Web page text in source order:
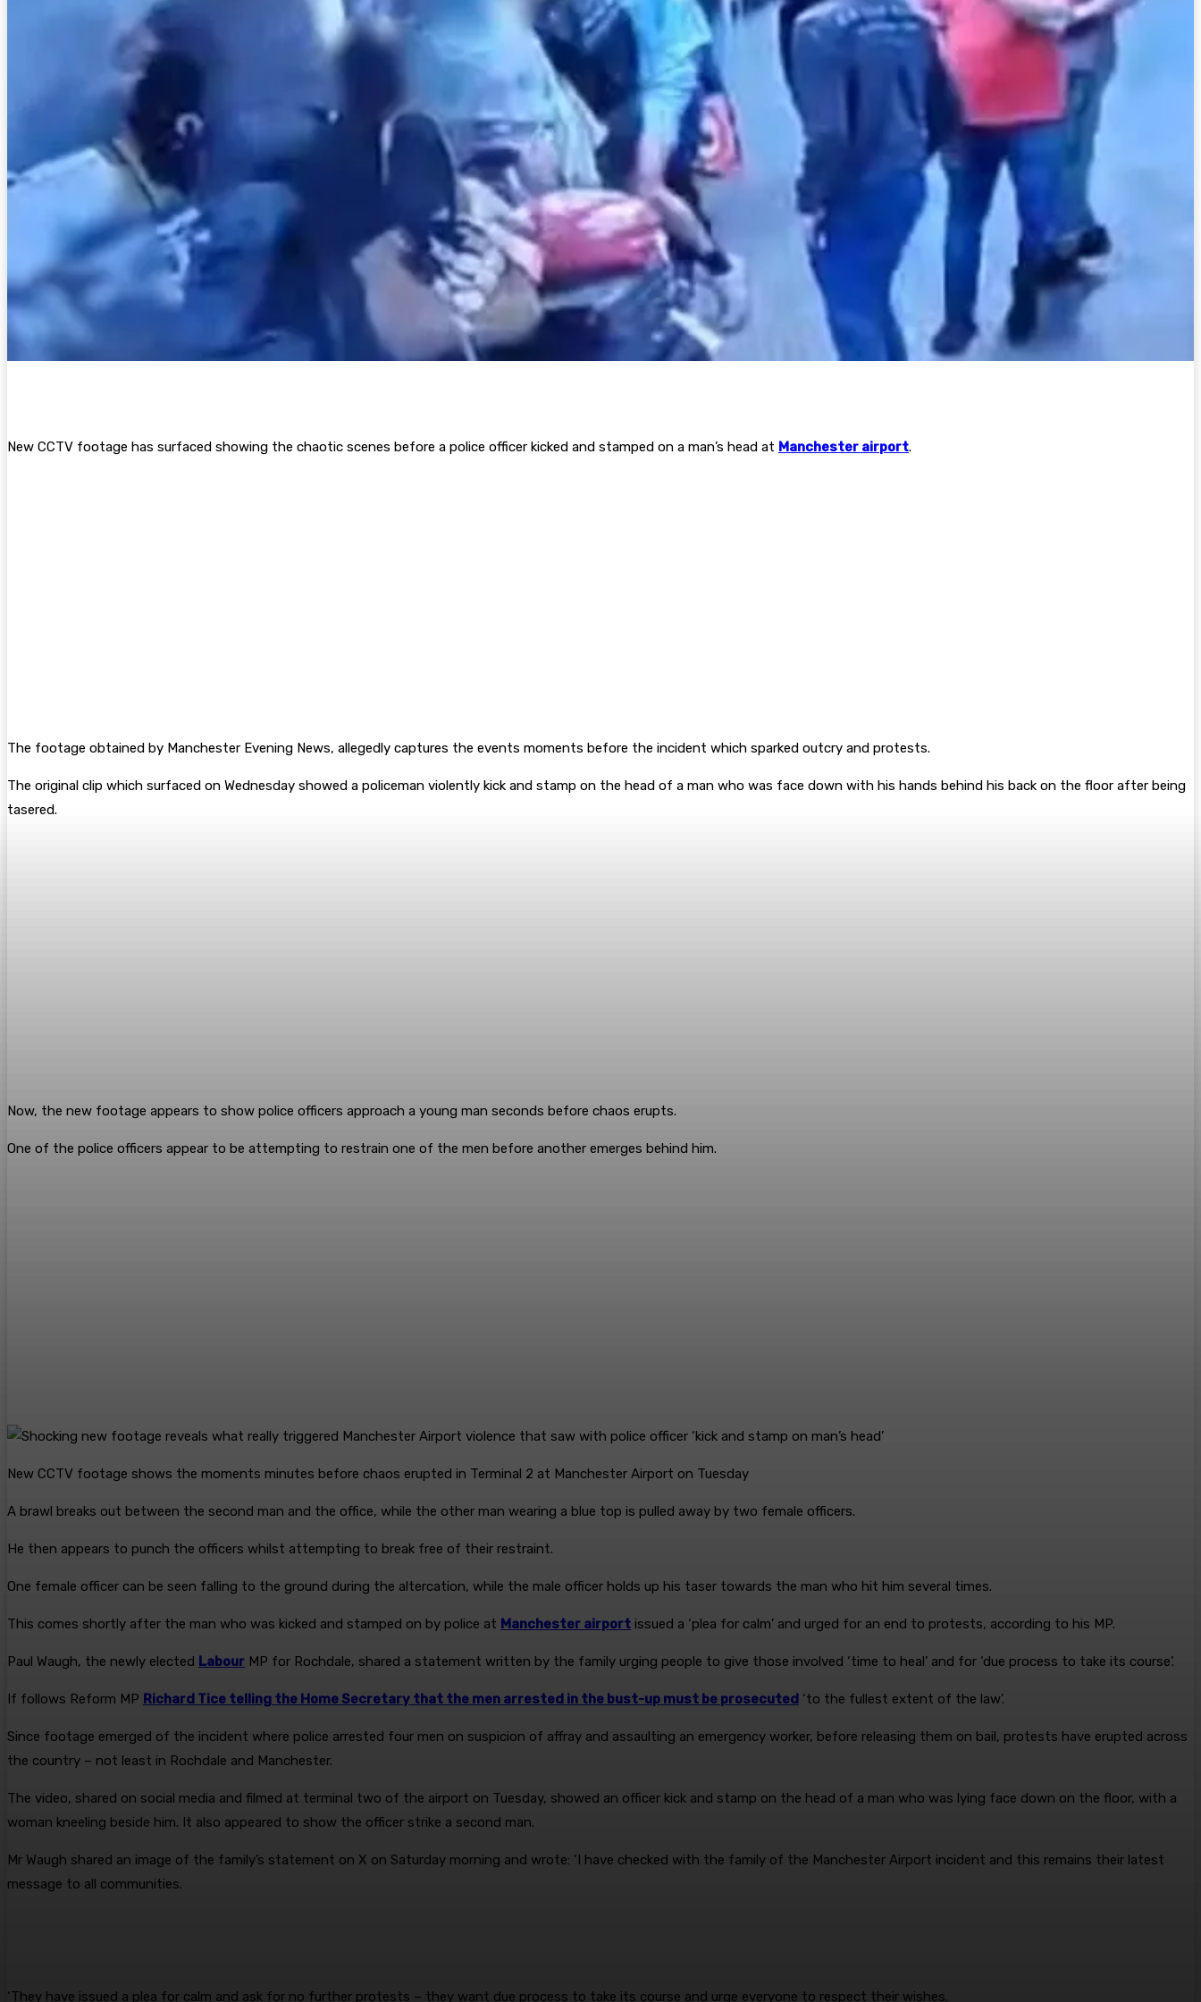
New CCTV footage has surfaced showing the chaotic scenes before a police officer kicked and stamped on a man’s head at Manchester airport.
The footage obtained by Manchester Evening News, allegedly captures the events moments before the incident which sparked outcry and protests.
The original clip which surfaced on Wednesday showed a policeman violently kick and stamp on the head of a man who was face down with his hands behind his back on the floor after being
tasered.
Now, the new footage appears to show police officers approach a young man seconds before chaos erupts.
One of the police officers appear to be attempting to restrain one of the men before another emerges behind him.
New CCTV footage shows the moments minutes before chaos erupted in Terminal 2 at Manchester Airport on Tuesday
A brawl breaks out between the second man and the office, while the other man wearing a blue top is pulled away by two female officers.
He then appears to punch the officers whilst attempting to break free of their restraint.
One female officer can be seen falling to the ground during the altercation, while the male officer holds up his taser towards the man who hit him several times.
This comes shortly after the man who was kicked and stamped on by police at Manchester airport issued a ‘plea for calm’ and urged for an end to protests, according to his MP.
Paul Waugh, the newly elected Labour MP for Rochdale, shared a statement written by the family urging people to give those involved ‘time to heal’ and for ‘due process to take its course’.
If follows Reform MP Richard Tice telling the Home Secretary that the men arrested in the bust-up must be prosecuted ‘to the fullest extent of the law’.
Since footage emerged of the incident where police arrested four men on suspicion of affray and assaulting an emergency worker, before releasing them on bail, protests have erupted across
the country – not least in Rochdale and Manchester.
The video, shared on social media and filmed at terminal two of the airport on Tuesday, showed an officer kick and stamp on the head of a man who was lying face down on the floor, with a
woman kneeling beside him. It also appeared to show the officer strike a second man.
Mr Waugh shared an image of the family’s statement on X on Saturday morning and wrote: ‘I have checked with the family of the Manchester Airport incident and this remains their latest
message to all communities.
‘They have issued a plea for calm and ask for no further protests – they want due process to take its course and urge everyone to respect their wishes.